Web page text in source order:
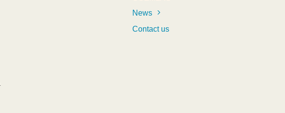
News
Contact us